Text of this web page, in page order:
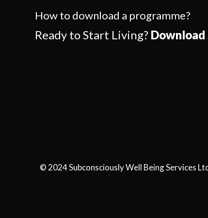
How to download a programme?
Ready to Start Living? Download
© 2024 Subconsciously Well Being Services